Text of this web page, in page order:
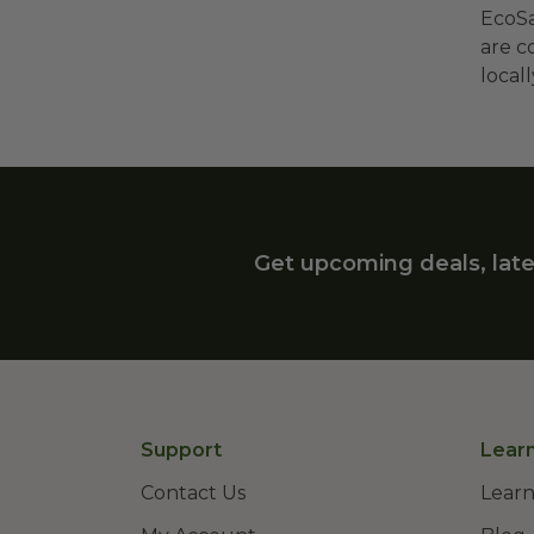
are
Get upcoming deals,
Support
Contact Us